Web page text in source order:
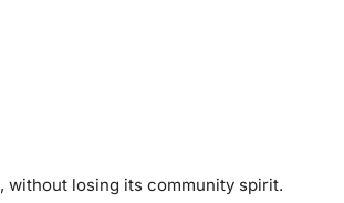
, without losing its community spirit.